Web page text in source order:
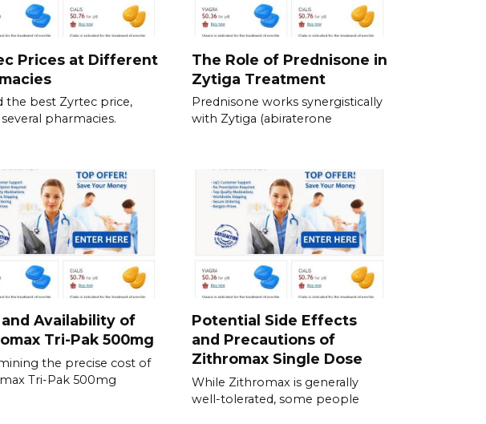
Prices at Different
the best Zyrtec price,
pharmacies.
The Role of Prednisone in
Zytiga Treatment
Prednisone works synergistically
with Zytiga (abiraterone
Availability of
Tri-Pak 500mg
the precise cost of
Tri-Pak 500mg
Potential Side Effects
and Precautions of
Zithromax Single Dose
While Zithromax is generally
well-tolerated, some people